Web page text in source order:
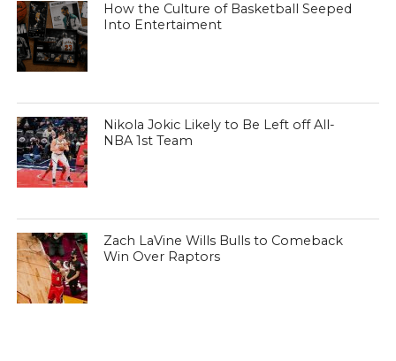
How the Culture of Basketball Seeped
Into Entertaiment
Nikola Jokic Likely to Be Left off All-
NBA 1st Team
Zach LaVine Wills Bulls to Comeback
Win Over Raptors